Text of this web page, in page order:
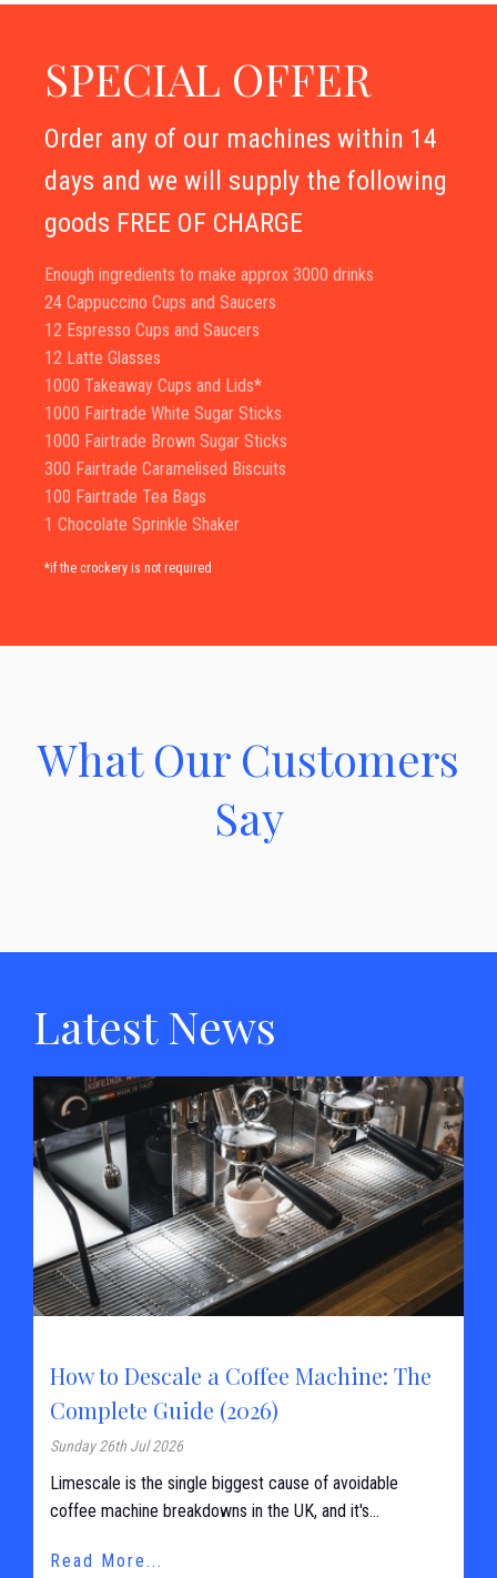
SPECIAL OFFER
Order any of our machines within 14
days and we will supply the following
goods FREE OF CHARGE
Enough ingredients to make approx 3000 drinks
24 Cappuccino Cups and Saucers
12 Espresso Cups and Saucers
12 Latte Glasses
1000 Takeaway Cups and Lids*
1000 Fairtrade White Sugar Sticks
1000 Fairtrade Brown Sugar Sticks
300 Fairtrade Caramelised Biscuits
100 Fairtrade Tea Bags
1 Chocolate Sprinkle Shaker
*if the crockery is not required
What Our Customers
Say
Latest News
How to Descale a Coffee Machine: The
Complete Guide (2026)
Sunday 26th Jul 2026
Limescale is the single biggest cause of avoidable
coffee machine breakdowns in the UK, and it's...
Read More...